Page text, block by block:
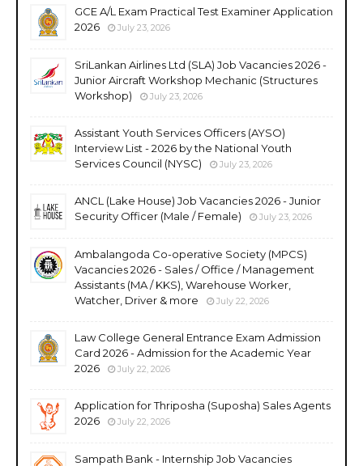
GCE A/L Exam Practical Test Examiner Application
2026
July 23, 2026
SriLankan Airlines Ltd (SLA) Job Vacancies 2026 -
Junior Aircraft Workshop Mechanic (Structures
Workshop)
July 23, 2026
Assistant Youth Services Officers (AYSO)
Interview List - 2026 by the National Youth
Services Council (NYSC)
July 23, 2026
ANCL (Lake House) Job Vacancies 2026 - Junior
Security Officer (Male / Female)
July 23, 2026
Ambalangoda Co-operative Society (MPCS)
Vacancies 2026 - Sales / Office / Management
Assistants (MA / KKS), Warehouse Worker,
Watcher, Driver & more
July 22, 2026
Law College General Entrance Exam Admission
Card 2026 - Admission for the Academic Year
2026
July 22, 2026
Application for Thriposha (Suposha) Sales Agents
2026
July 22, 2026
Sampath Bank - Internship Job Vacancies